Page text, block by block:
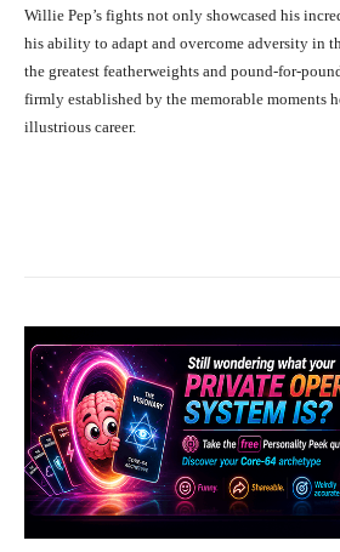
Willie Pep’s fights not only showcased his
his ability to adapt and overcome adversity in
the greatest featherweights and pound-for-
firmly established by the memorable moments
illustrious career.